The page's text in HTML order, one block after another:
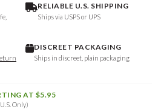
RELIABLE U.S. SHIPPING
Ships via USPS or UPS
DISCREET PACKAGING
Ships in discreet, plain packaging
AT $5.95
Only)